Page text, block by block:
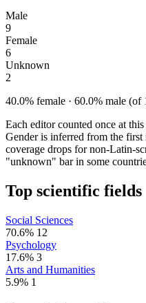
Male
9
Female
6
Unknown
2
40.0% female · 60.0% male
Each editor counted once at
Gender is inferred from the
coverage drops for non-Latin-
"unknown" bar in some
Top scientific fields
Social Sciences
70.6% 12
Psychology
17.6% 3
Arts and Humanities
5.9% 1